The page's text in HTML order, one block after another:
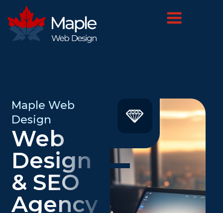
Maple Web
Design
Web
Design
& SEO
Agency